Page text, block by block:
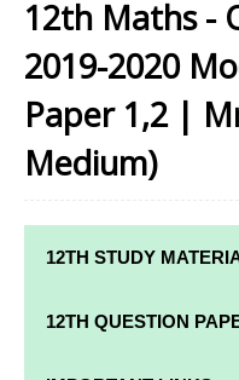
12th Maths -
2019-2020
Paper 1,2 |
Medium)
12TH STUDY
12TH STD STUDY
12TH QUESTION